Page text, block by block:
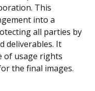
This
into a
all parties by
deliverables. It
of usage rights
the final images.